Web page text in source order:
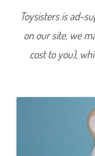
Toysisters is ad-
on our site, we
cost to you),